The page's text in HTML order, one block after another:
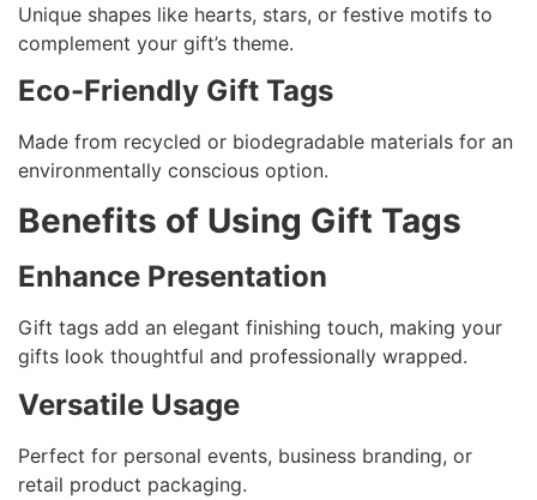
Unique shapes like hearts, stars, or festive motifs to
complement your gift’s theme.
Eco-Friendly Gift Tags
Made from recycled or biodegradable materials for an
environmentally conscious option.
Benefits of Using Gift Tags
Enhance Presentation
Gift tags add an elegant finishing touch, making your
gifts look thoughtful and professionally wrapped.
Versatile Usage
Perfect for personal events, business branding, or
retail product packaging.